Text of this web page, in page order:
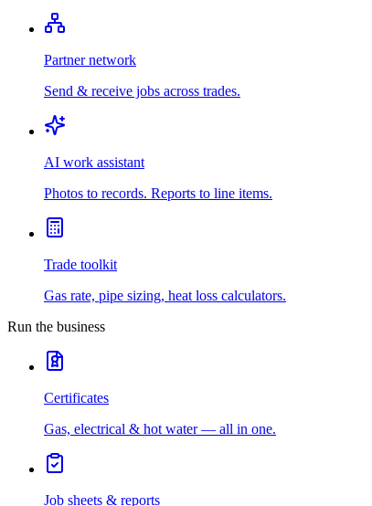
Partner network
Send & receive jobs across trades.
AI work assistant
Photos to records. Reports to line items.
Trade toolkit
Gas rate, pipe sizing, heat loss calculators.
Run the business
Certificates
Gas, electrical & hot water — all in one.
Job sheets & reports